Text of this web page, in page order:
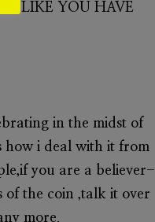
LIKE YOU HAVE
in the midst of
how i deal with it from
you are a believer-
of the coin ,talk it over
more.